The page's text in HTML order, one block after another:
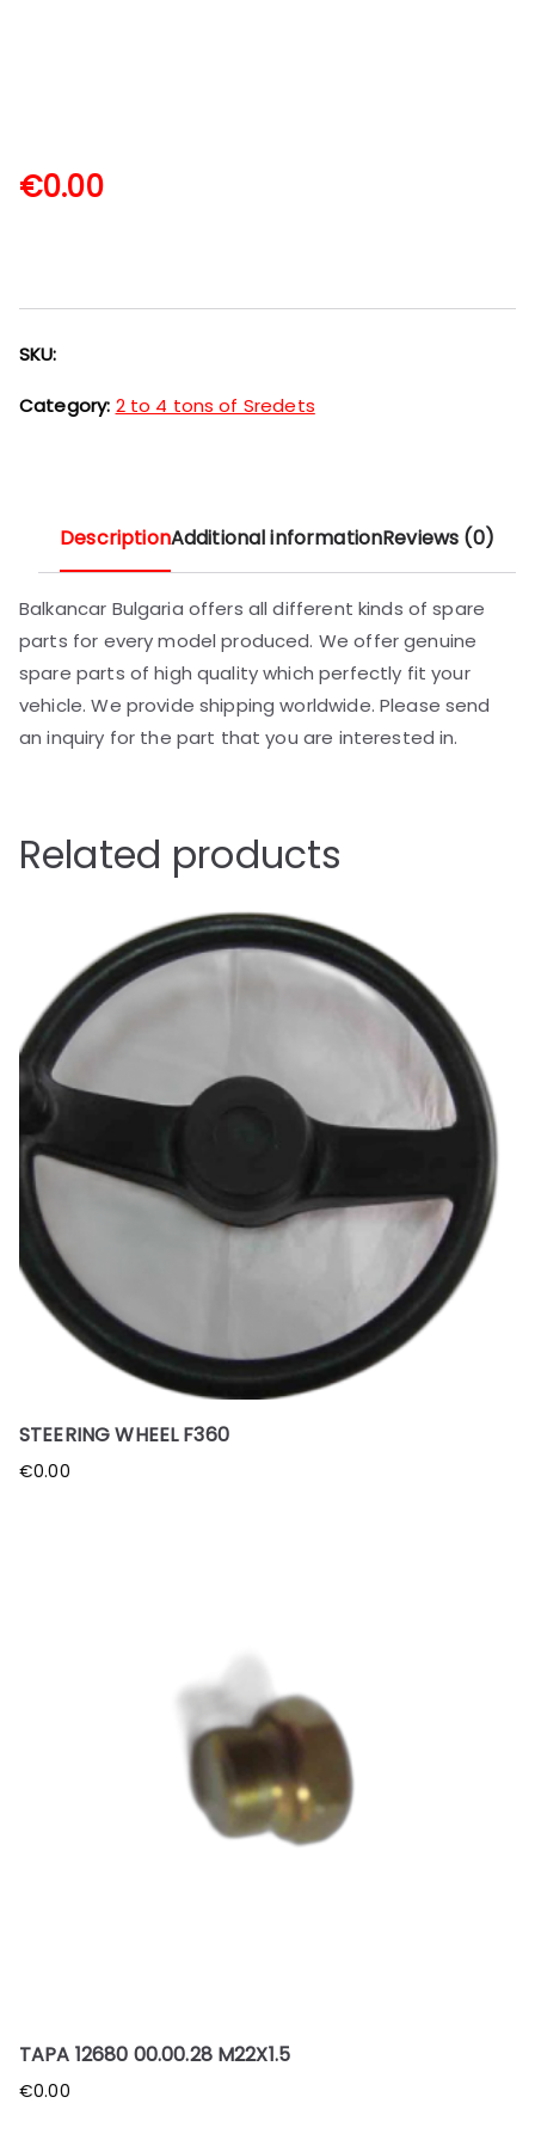
€0.00
SKU:
Category: 2 to 4 tons of Sredets
DescriptionAdditional informationReviews (0)
Balkancar Bulgaria offers all different kinds of spare
parts for every model produced. We offer genuine
spare parts of high quality which perfectly fit your
vehicle. We provide shipping worldwide. Please send
an inquiry for the part that you are interested in.
Related products
STEERING WHEEL F360
€0.00
TAPA 12680 00.00.28 M22X1.5
€0.00